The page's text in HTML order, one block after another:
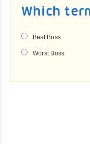
Which
Best Boss
Worst Boss